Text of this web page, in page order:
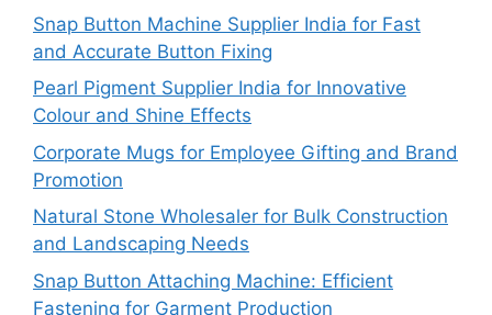
Snap Button Machine Supplier India for Fast
and Accurate Button Fixing
Pearl Pigment Supplier India for Innovative
Colour and Shine Effects
Corporate Mugs for Employee Gifting and Brand
Promotion
Natural Stone Wholesaler for Bulk Construction
and Landscaping Needs
Snap Button Attaching Machine: Efficient
Fastening for Garment Production